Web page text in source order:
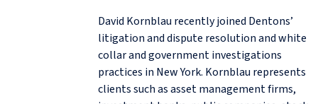
David Kornblau recently joined Dentons’
litigation and dispute resolution and white
collar and government investigations
practices in New York. Kornblau represents
clients such as asset management firms,